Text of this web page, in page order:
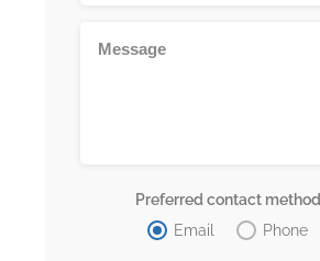
Preferred contact method
Email
Phone